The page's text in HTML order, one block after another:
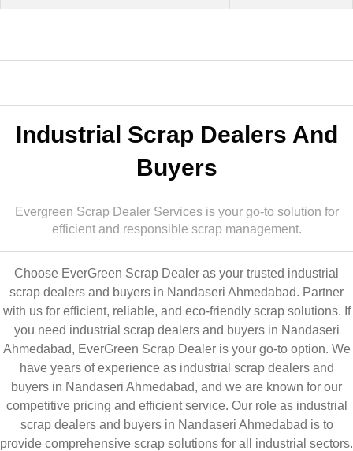
Industrial Scrap Dealers And
Buyers
Evergreen Scrap Dealer Services is your go-to solution for
efficient and responsible scrap management.
Choose EverGreen Scrap Dealer as your trusted industrial
scrap dealers and buyers in Nandaseri Ahmedabad. Partner
with us for efficient, reliable, and eco-friendly scrap solutions. If
you need industrial scrap dealers and buyers in Nandaseri
Ahmedabad, EverGreen Scrap Dealer is your go-to option. We
have years of experience as industrial scrap dealers and
buyers in Nandaseri Ahmedabad, and we are known for our
competitive pricing and efficient service. Our role as industrial
scrap dealers and buyers in Nandaseri Ahmedabad is to
provide comprehensive scrap solutions for all industrial sectors.